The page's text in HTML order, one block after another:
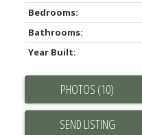
Bedrooms:
Bathrooms:
Year Built:
PHOTOS (10)
SEND LISTING